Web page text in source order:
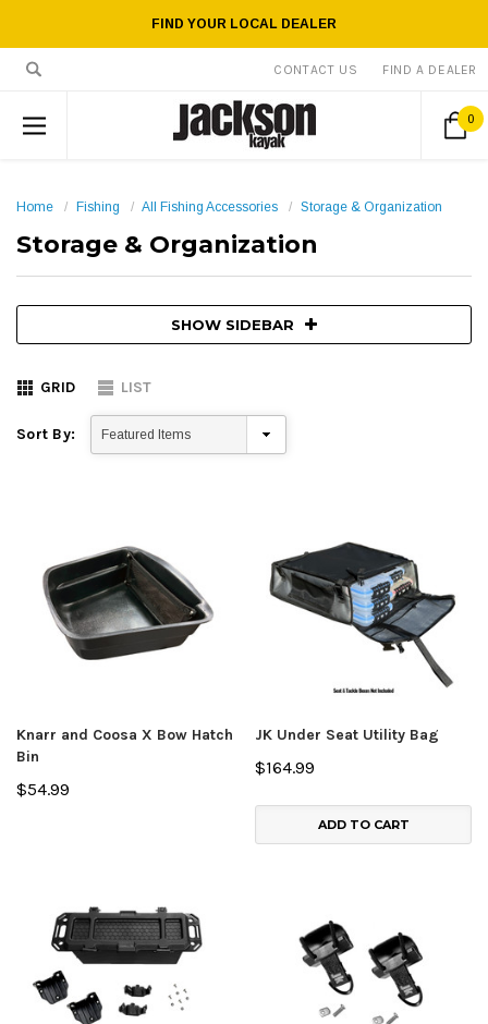
FIND YOUR LOCAL DEALER
CONTACT US FIND A DEALER
0
Home Fishing All Fishing Accessories Storage & Organization
Storage & Organization
SHOW SIDEBAR
GRID LIST
Sort By:
Knarr and Coosa X Bow Hatch
Bin
$54.99
JK Under Seat Utility Bag
$164.99
ADD TO CART